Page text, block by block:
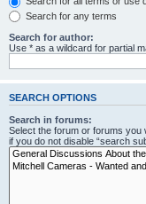
Search for any terms
Search for author:
Use * as a wildcard for partial
SEARCH OPTIONS
Search in forums:
Select the forum or forums
if you do not disable “search